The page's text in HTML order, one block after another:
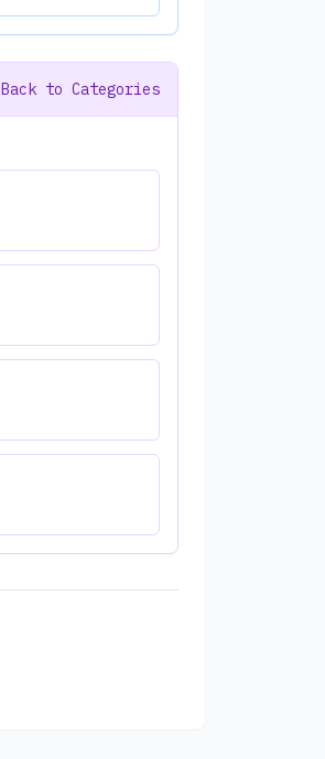
Back to Categories